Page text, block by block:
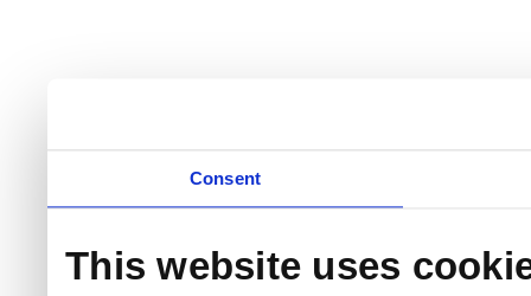
Consent
This website uses